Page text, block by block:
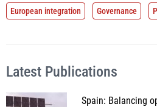
European integration Governance
Latest Publications
Spain: Balancing